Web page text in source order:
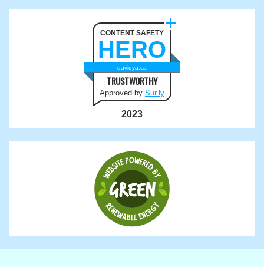
CONTENT SAFETY
HERO
davidya.ca
TRUSTWORTHY
Approved by Sur.ly
2023